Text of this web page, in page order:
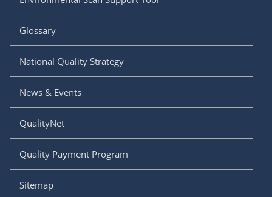
Glossary
National Quality Strategy
News & Events
QualityNet
Quality Payment Program
Sitemap